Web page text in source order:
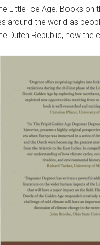
Little Ice Age. Books on
around the world as
Dutch Republic, now